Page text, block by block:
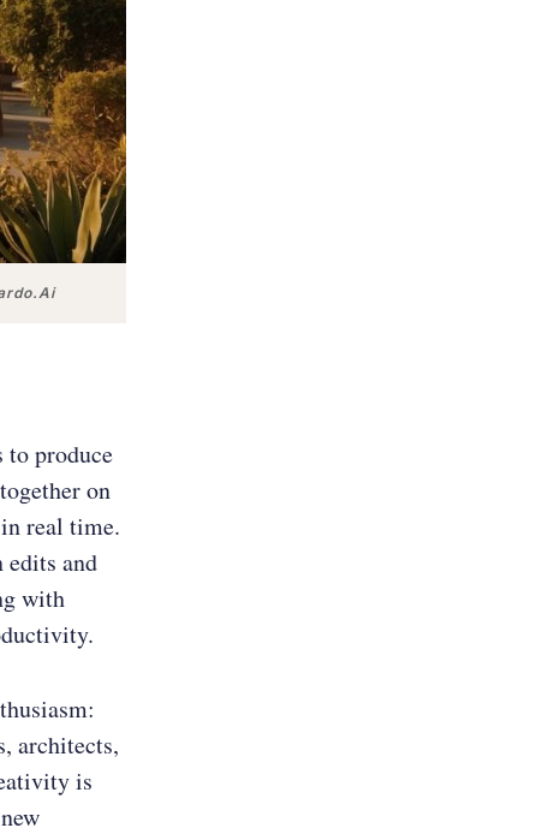
to produce
on
real time.
edits and
with
architects,
is